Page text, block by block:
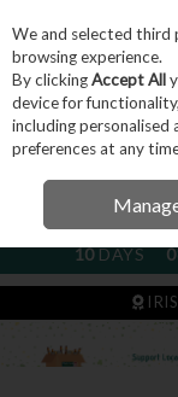
Skip to content
Menu
10DAYS
We and selected third
browsing experience.
By clickingAccept All
device for
including personalised
preferences at any